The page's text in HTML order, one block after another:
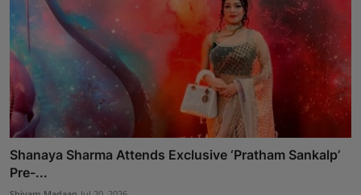
Shanaya Sharma Attends Exclusive ‘Pratham Sankalp’
Pre-...